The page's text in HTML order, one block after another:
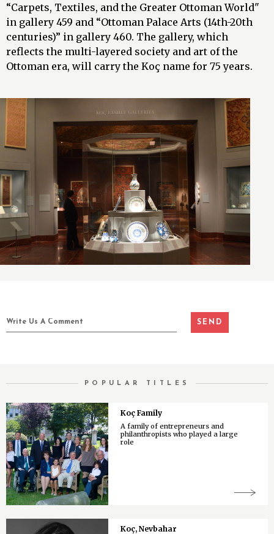
“Carpets, Textiles, and the Greater Ottoman World"
in gallery 459 and “Ottoman Palace Arts (14th-20th
centuries)” in gallery 460. The gallery, which
reflects the multi-layered society and art of the
Ottoman era, will carry the Koç name for 75 years.
POPULAR TITLES
Koç Family
A family of entrepreneurs and
philanthropists who played a large
role
Koç, Nevbahar